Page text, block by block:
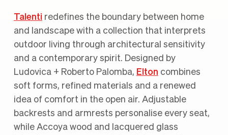
Talenti redefines the boundary between home
and landscape with a collection that interprets
outdoor living through architectural sensitivity
and a contemporary spirit. Designed by
Ludovica + Roberto Palomba, Elton combines
soft forms, refined materials and a renewed
idea of comfort in the open air. Adjustable
backrests and armrests personalise every seat,
while Accoya wood and lacquered glass